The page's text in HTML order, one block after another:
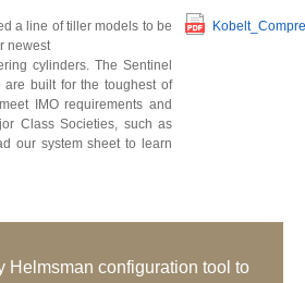
a line of tiller models to be
newest
cylinders. The Sentinel
built for the toughest of
IMO requirements and
Class Societies, such as
our system sheet to learn
Helmsman configuration tool to